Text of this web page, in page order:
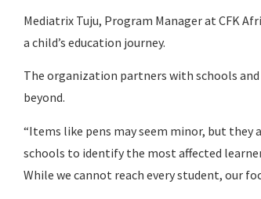
Mediatrix Tuju, Program Manager at CFK
a child’s education journey.
The organization partners with schools
beyond.
“Items like pens may seem minor, but they
schools to identify the most affected
While we cannot reach every student, our